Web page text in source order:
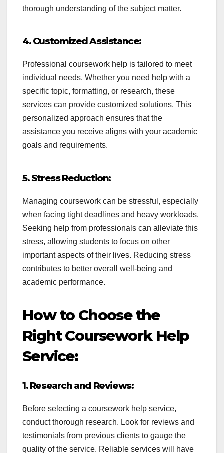
thorough understanding of the subject matter.
4. Customized Assistance:
Professional coursework help is tailored to meet
individual needs. Whether you need help with a
specific topic, formatting, or research, these
services can provide customized solutions. This
personalized approach ensures that the
assistance you receive aligns with your academic
goals and requirements.
5. Stress Reduction:
Managing coursework can be stressful, especially
when facing tight deadlines and heavy workloads.
Seeking help from professionals can alleviate this
stress, allowing students to focus on other
important aspects of their lives. Reducing stress
contributes to better overall well-being and
academic performance.
How to Choose the
Right Coursework Help
Service:
1. Research and Reviews:
Before selecting a coursework help service,
conduct thorough research. Look for reviews and
testimonials from previous clients to gauge the
quality of the service. Reliable services will have